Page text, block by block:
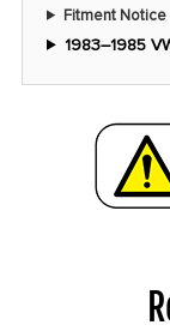
Fitment Notice
1983–1985